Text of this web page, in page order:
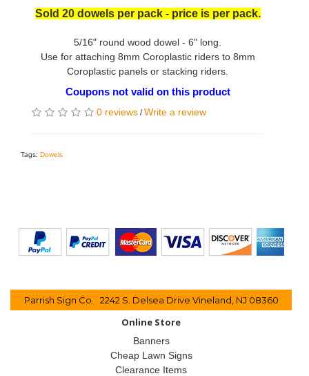
Sold 20 dowels per pack - price is per pack.
5/16" round wood dowel - 6" long.
Use for attaching 8mm Coroplastic riders to 8mm
Coroplastic panels or stacking riders.
Coupons not valid on this product
0 reviews /Write a review
Tags: Dowels
Parrish Sign Co. 2242 S. Delsea Drive Vineland, NJ 08360
Online Store
Banners
Cheap Lawn Signs
Clearance Items